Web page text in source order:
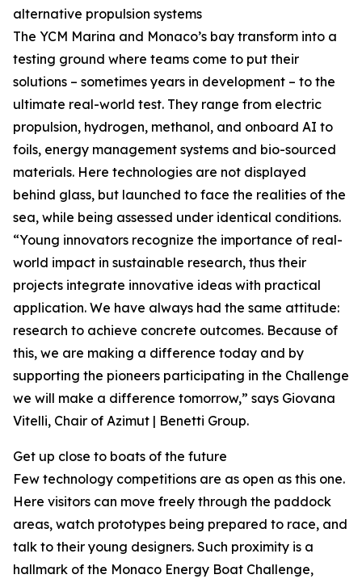
alternative propulsion systems
The YCM Marina and Monaco’s bay transform into a
testing ground where teams come to put their
solutions – sometimes years in development – to the
ultimate real-world test. They range from electric
propulsion, hydrogen, methanol, and onboard AI to
foils, energy management systems and bio-sourced
materials. Here technologies are not displayed
behind glass, but launched to face the realities of the
sea, while being assessed under identical conditions.
“Young innovators recognize the importance of real-
world impact in sustainable research, thus their
projects integrate innovative ideas with practical
application. We have always had the same attitude:
research to achieve concrete outcomes. Because of
this, we are making a difference today and by
supporting the pioneers participating in the Challenge
we will make a difference tomorrow,” says Giovana
Vitelli, Chair of Azimut | Benetti Group.
Get up close to boats of the future
Few technology competitions are as open as this one.
Here visitors can move freely through the paddock
areas, watch prototypes being prepared to race, and
talk to their young designers. Such proximity is a
hallmark of the Monaco Energy Boat Challenge,